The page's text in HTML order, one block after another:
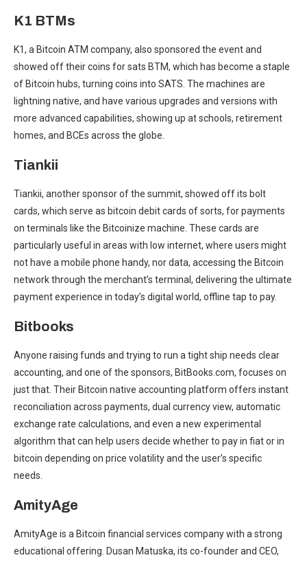
K1 BTMs
K1, a Bitcoin ATM company, also sponsored the event and
showed off their coins for sats BTM, which has become a staple
of Bitcoin hubs, turning coins into SATS. The machines are
lightning native, and have various upgrades and versions with
more advanced capabilities, showing up at schools, retirement
homes, and BCEs across the globe.
Tiankii
Tiankii, another sponsor of the summit, showed off its bolt
cards, which serve as bitcoin debit cards of sorts, for payments
on terminals like the Bitcoinize machine. These cards are
particularly useful in areas with low internet, where users might
not have a mobile phone handy, nor data, accessing the Bitcoin
network through the merchant’s terminal, delivering the ultimate
payment experience in today’s digital world, offline tap to pay.
Bitbooks
Anyone raising funds and trying to run a tight ship needs clear
accounting, and one of the sponsors, BitBooks.com, focuses on
just that. Their Bitcoin native accounting platform offers instant
reconciliation across payments, dual currency view, automatic
exchange rate calculations, and even a new experimental
algorithm that can help users decide whether to pay in fiat or in
bitcoin depending on price volatility and the user’s specific
needs.
AmityAge
AmityAge is a Bitcoin financial services company with a strong
educational offering. Dusan Matuska, its co-founder and CEO,